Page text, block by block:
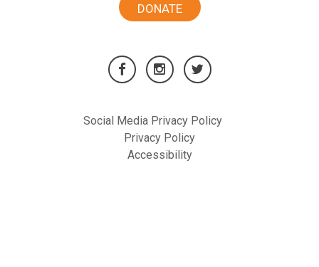
DONATE
Social Media Privacy Policy
Privacy Policy
Accessibility